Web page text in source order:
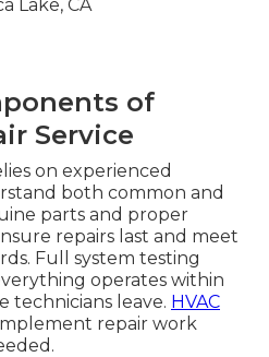
of
Service
on experienced
both common and
parts and proper
repairs last and meet
Full system testing
operates within
technicians leave. HVAC
repair work